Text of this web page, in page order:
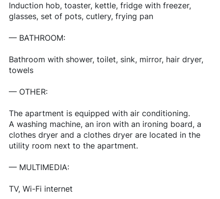
Induction hob, toaster, kettle, fridge with freezer,
glasses, set of pots, cutlery, frying pan
— BATHROOM:
Bathroom with shower, toilet, sink, mirror, hair dryer,
towels
— OTHER:
The apartment is equipped with air conditioning.
A washing machine, an iron with an ironing board, a
clothes dryer and a clothes dryer are located in the
utility room next to the apartment.
— MULTIMEDIA:
TV, Wi-Fi internet